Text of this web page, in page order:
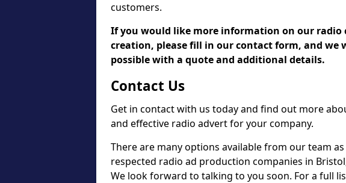
customers.
If you would like more information on our radio
creation, please fill in our contact form, and we
possible with a quote and additional details.
Contact Us
Get in contact with us today and find out more
and effective radio advert for your company.
There are many options available from our team
respected radio ad production companies in
We look forward to talking to you soon. For a full